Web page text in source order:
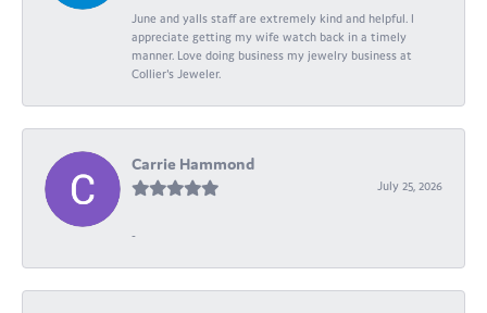
June and yalls staff are extremely kind and helpful. I
appreciate getting my wife watch back in a timely
manner. Love doing business my jewelry business at
Collier's Jeweler.
Carrie Hammond
July 25, 2026
-